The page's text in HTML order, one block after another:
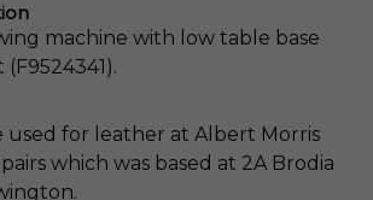
machine with low table base
used for leather at Albert Morris
which was based at 2A Brodia